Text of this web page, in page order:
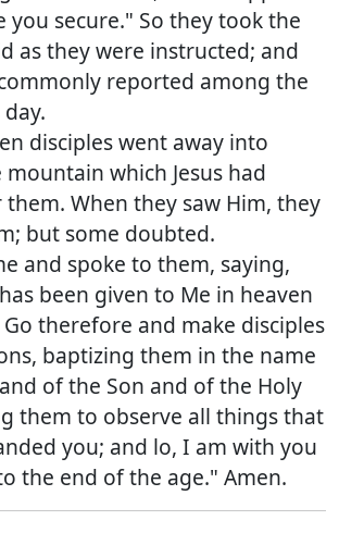
you secure." So they took the
as they were instructed; and
reported among the
disciples went away into
which Jesus had
When they saw Him, they
but some doubted.
and spoke to them, saying,
been given to Me in heaven
therefore and make disciples
baptizing them in the name
of the Son and of the Holy
them to observe all things that
you; and lo, I am with you
the end of the age." Amen.